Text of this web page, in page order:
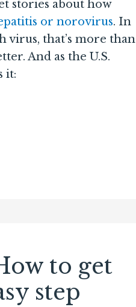
stories about how
or norovirus. In
virus, that’s more than
And as the U.S.
it:
to get
step